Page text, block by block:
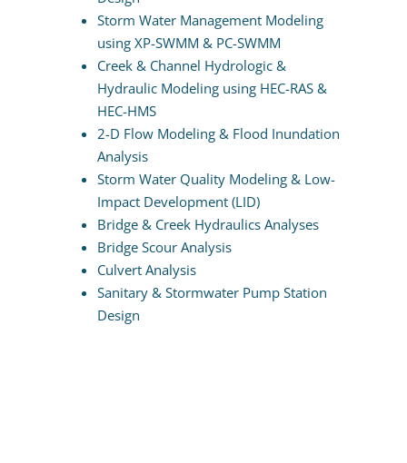
Storm Water Management Modeling
using XP-SWMM & PC-SWMM
Creek & Channel Hydrologic &
Hydraulic Modeling using HEC-RAS &
HEC-HMS
2-D Flow Modeling & Flood Inundation
Analysis
Storm Water Quality Modeling & Low-
Impact Development (LID)
Bridge & Creek Hydraulics Analyses
Bridge Scour Analysis
Culvert Analysis
Sanitary & Stormwater Pump Station
Design